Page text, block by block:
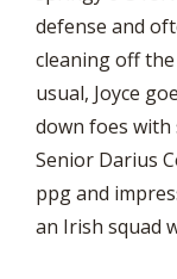
defense and
cleaning off
usual, Joyce
down foes with
Senior Darius
ppg and
an Irish squad